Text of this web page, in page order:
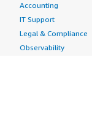
Accounting
IT Support
Legal & Compliance
Observability